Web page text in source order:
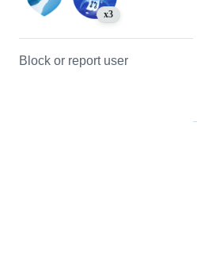
x3
Block or report user